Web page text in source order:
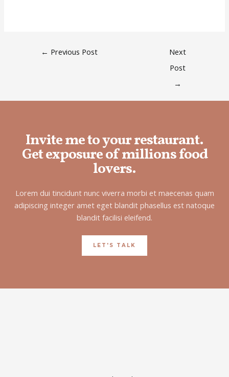
← Previous Post
Next
Post
→
Invite me to your restaurant.
Get exposure of millions food
lovers.
Lorem dui tincidunt nunc viverra morbi et maecenas quam
adipiscing integer amet eget blandit phasellus est natoque
blandit facilisi eleifend.
LET'S TALK